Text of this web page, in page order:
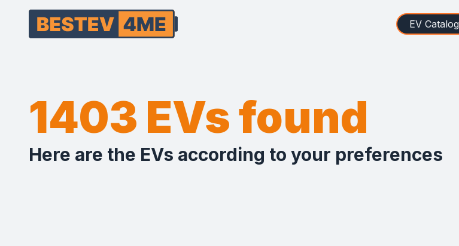
EV Catalog
1403 EVs found
Here are the EVs according to your preferences